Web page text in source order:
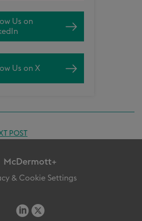
Us on
Us on X
POST
McDermott+
& Cookie Settings